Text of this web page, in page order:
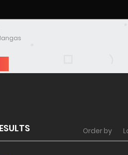
Order by